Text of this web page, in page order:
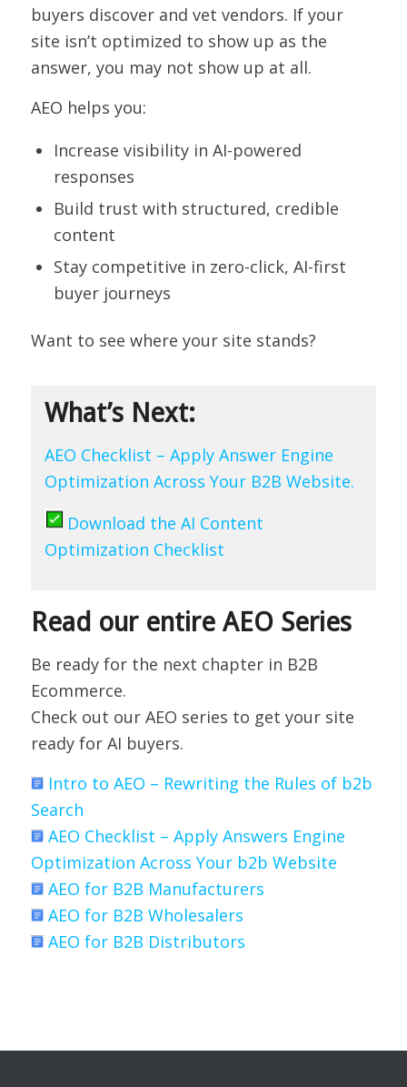
buyers discover and vet vendors. If your
site isn’t optimized to show up as the
answer, you may not show up at all.
AEO helps you:
Increase visibility in AI-powered
responses
Build trust with structured, credible
content
Stay competitive in zero-click, AI-first
buyer journeys
Want to see where your site stands?
What’s Next:
AEO Checklist – Apply Answer Engine
Optimization Across Your B2B Website.
Download the AI Content
Optimization Checklist
Read our entire AEO Series
Be ready for the next chapter in B2B
Ecommerce.
Check out our AEO series to get your site
ready for AI buyers.
Intro to AEO – Rewriting the Rules of b2b
Search
AEO Checklist – Apply Answers Engine
Optimization Across Your b2b Website
AEO for B2B Manufacturers
AEO for B2B Wholesalers
AEO for B2B Distributors